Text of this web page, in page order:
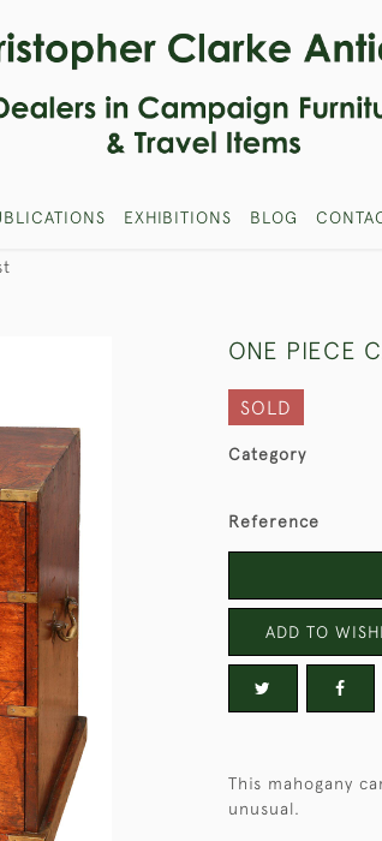
EXHIBITIONS BLOG
ONE PIECE
SOLD
Category
Reference
ADD TO
This mahogany
unusual.